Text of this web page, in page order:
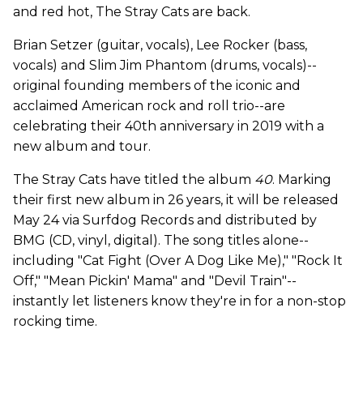
and red hot, The Stray Cats are back.
Brian Setzer (guitar, vocals), Lee Rocker (bass,
vocals) and Slim Jim Phantom (drums, vocals)--
original founding members of the iconic and
acclaimed American rock and roll trio--are
celebrating their 40th anniversary in 2019 with a
new album and tour.
The Stray Cats have titled the album 40. Marking
their first new album in 26 years, it will be released
May 24 via Surfdog Records and distributed by
BMG (CD, vinyl, digital). The song titles alone--
including "Cat Fight (Over A Dog Like Me)," "Rock It
Off," "Mean Pickin' Mama" and "Devil Train"--
instantly let listeners know they're in for a non-stop
rocking time.